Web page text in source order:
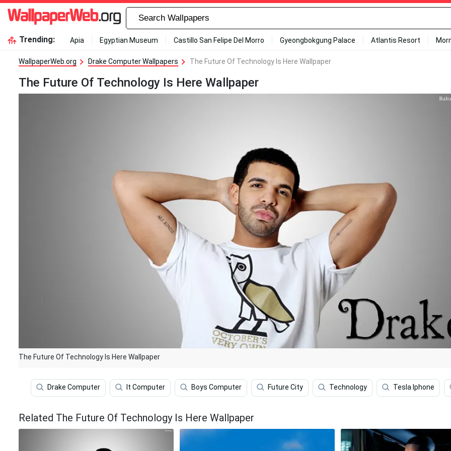
Trending: Apia Egyptian Museum Castillo San Felipe Del Morro Gyeongbokgung Palace Atlantis Resort
WallpaperWeb.org Drake Computer Wallpapers The Future Of Technology Is Here Wallpaper
The Future Of Technology Is Here Wallpaper
The Future Of Technology Is Here Wallpaper
Drake Computer It Computer Boys Computer Future City Technology Tesla Iphone
Related The Future Of Technology Is Here Wallpaper